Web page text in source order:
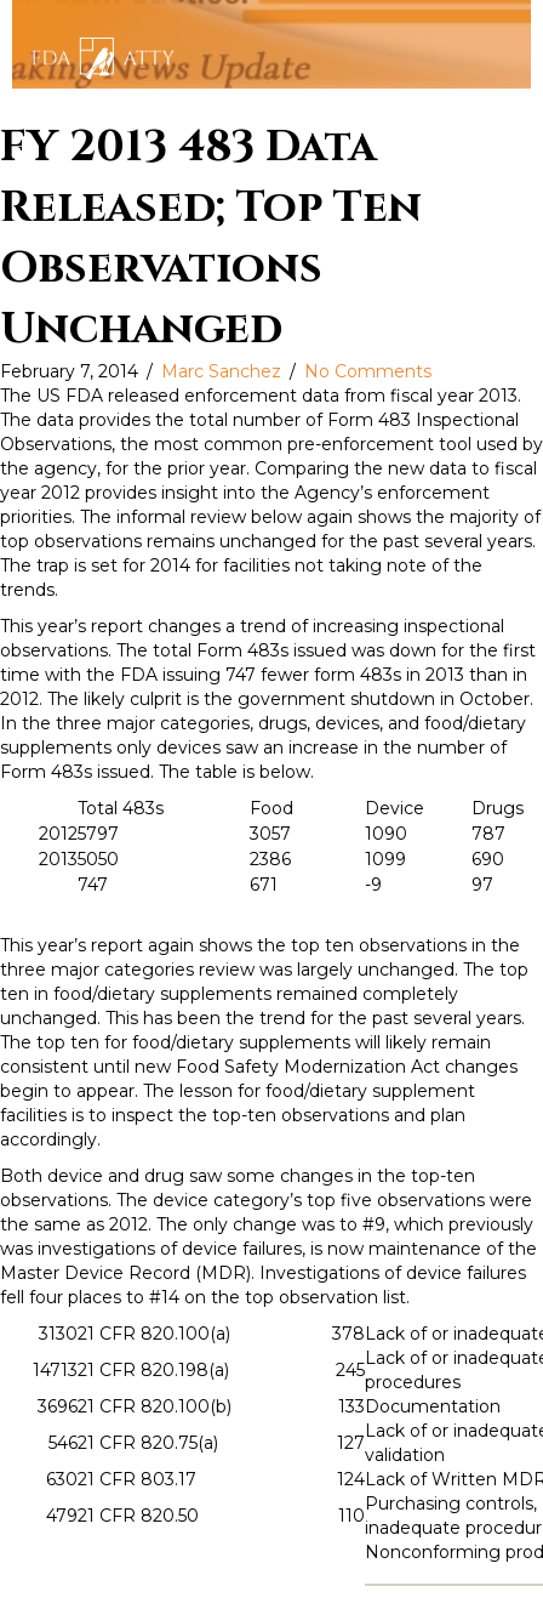
FY 2013 483 Data
Released; Top Ten
Observations
Unchanged
February 7, 2014 / Marc Sanchez / No Comments
The US FDA released enforcement data from fiscal year 2013.
The data provides the total number of Form 483 Inspectional
Observations, the most common pre-enforcement tool used by
the agency, for the prior year. Comparing the new data to fiscal
year 2012 provides insight into the Agency’s enforcement
priorities. The informal review below again shows the majority of
top observations remains unchanged for the past several years.
The trap is set for 2014 for facilities not taking note of the
trends.
This year’s report changes a trend of increasing inspectional
observations. The total Form 483s issued was down for the first
time with the FDA issuing 747 fewer form 483s in 2013 than in
2012. The likely culprit is the government shutdown in October.
In the three major categories, drugs, devices, and food/dietary
supplements only devices saw an increase in the number of
Form 483s issued. The table is below.
Total 483s
Food Device
Drugs
20125797 3057 1090
787
20135050 2386 1099
690
747
671 -9 97
This year’s report again shows the top ten observations in the
three major categories review was largely unchanged. The top
ten in food/dietary supplements remained completely
unchanged. This has been the trend for the past several years.
The top ten for food/dietary supplements will likely remain
consistent until new Food Safety Modernization Act changes
begin to appear. The lesson for food/dietary supplement
facilities is to inspect the top-ten observations and plan
accordingly.
Both device and drug saw some changes in the top-ten
observations. The device category’s top five observations were
the same as 2012. The only change was to #9, which previously
was investigations of device failures, is now maintenance of the
Master Device Record (MDR). Investigations of device failures
fell four places to #14 on the top observation list.
313021 CFR 820.100(a) 378Lack of or
1471321 CFR 820.198(a) 245
Lack of or
procedures
369621 CFR 820.100(b) 133Documentation
54621 CFR 820.75(a) 127
Lack of or
validation
63021 CFR 803.17 124Lack of Written
47921 CFR 820.50 110
Purchasing controls,
inadequate
Nonconforming